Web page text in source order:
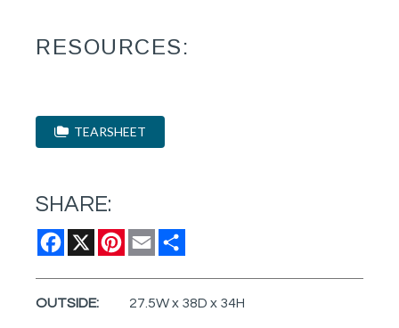
RESOURCES:
TEARSHEET
SHARE:
Facebook
X Pinterest
Email
OUTSIDE: 27.5W x 38D x 34H